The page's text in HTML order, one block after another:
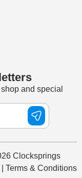
and special
Clocksprings
Terms & Conditions